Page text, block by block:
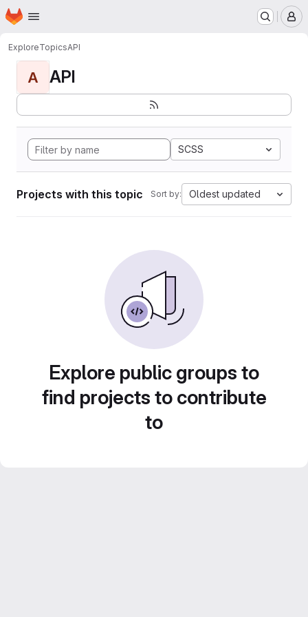
Skip to main content
Homepage
ExploreTopicsAPI
A API
SCSS
Projects with this topic Sort by: Oldest updated
Explore public groups to
find projects to contribute
to